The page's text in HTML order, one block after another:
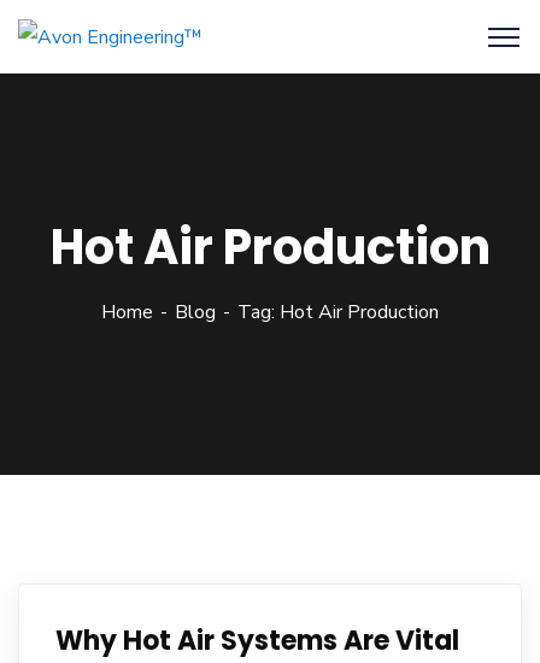
Hot Air Production
Home Blog Tag: Hot Air Production
Why Hot Air Systems Are Vital